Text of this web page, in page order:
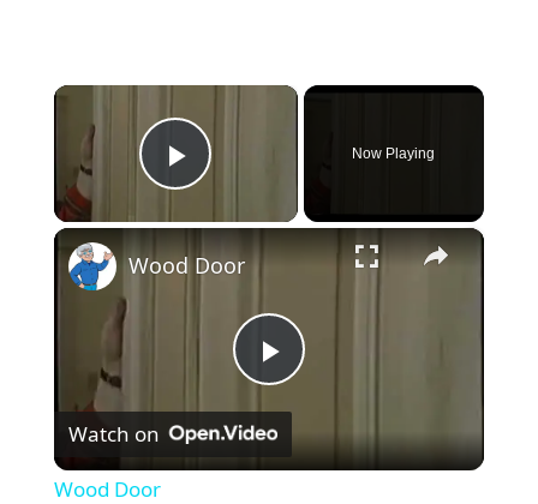
×
Play Video
Now Playing
×
P
Wood Door
Watch on
Wood Door